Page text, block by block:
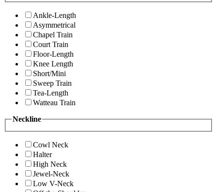
Ankle-Length
Asymmetrical
Chapel Train
Court Train
Floor-Length
Knee Length
Short/Mini
Sweep Train
Tea-Length
Watteau Train
Neckline
Cowl Neck
Halter
High Neck
Jewel-Neck
Low V-Neck